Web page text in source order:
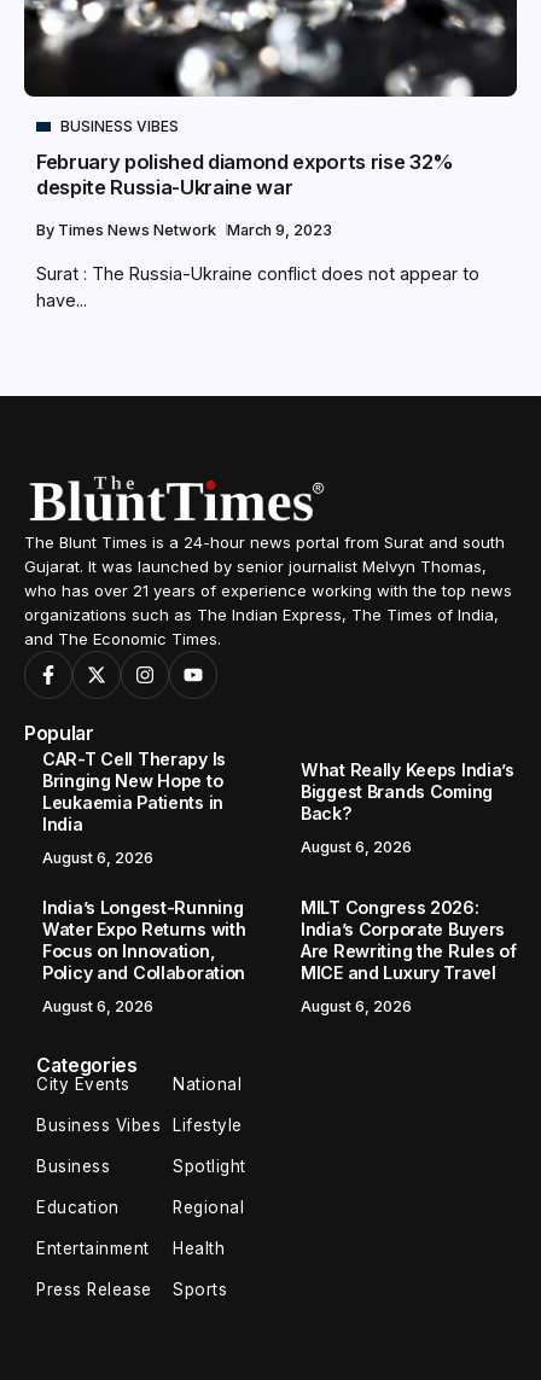
BUSINESS VIBES
February polished diamond exports rise 32%
despite Russia-Ukraine war
By Times News Network March 9, 2023
Surat : The Russia-Ukraine conflict does not appear to
have...
The Blunt Times is a 24-hour news portal from Surat and south
Gujarat. It was launched by senior journalist Melvyn Thomas,
who has over 21 years of experience working with the top news
organizations such as The Indian Express, The Times of India,
and The Economic Times.
Popular
CAR-T Cell Therapy Is
Bringing New Hope to
Leukaemia Patients in
India
August 6, 2026
What Really Keeps India’s
Biggest Brands Coming
Back?
August 6, 2026
India’s Longest-Running
Water Expo Returns with
Focus on Innovation,
Policy and Collaboration
August 6, 2026
MILT Congress 2026:
India’s Corporate Buyers
Are Rewriting the Rules of
MICE and Luxury Travel
August 6, 2026
Categories
City Events National
Business Vibes Lifestyle
Business Spotlight
Education Regional
Entertainment Health
Press Release Sports